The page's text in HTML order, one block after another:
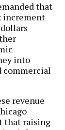
that
increment
into
commercial
revenue
that raising